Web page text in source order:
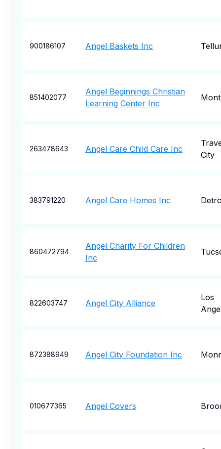
900186107 Angel Baskets Inc
851402077
Angel Beginnings Christian
Learning Center Inc
263478643 Angel Care Child Care Inc
City
383791220 Angel Care Homes Inc
860472794
Angel Charity For Children
Inc
822603747 Angel City Alliance
Los
872388949 Angel City Foundation Inc
010677365 Angel Covers